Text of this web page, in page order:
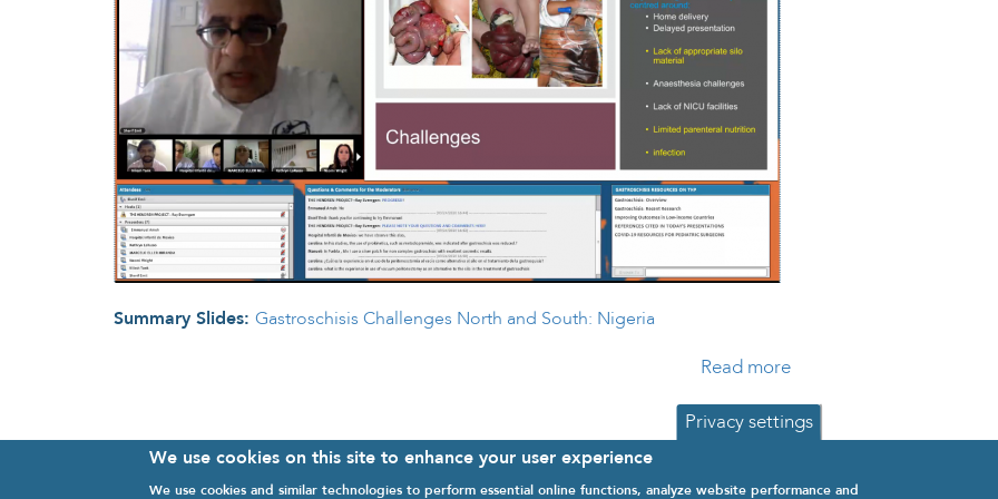
Privacy settings
We use cookies on this site to enhance your user experience
We use cookies and similar technologies to perform essential online functions, analyze website performance and
Summary Slides: Gastroschisis Challenges North and South: Nigeria
Read more